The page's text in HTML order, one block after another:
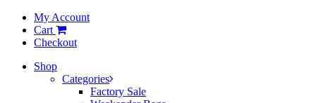
My Account
Cart
Checkout
Shop
Categories
Factory Sale